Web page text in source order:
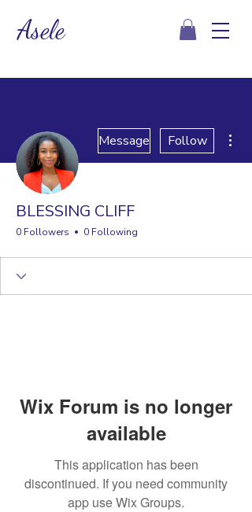
Asele
Message Follow
BLESSING CLIFF
0 Followers 0 Following
Wix Forum is no longer
available
This application has been
discontinued. If you need community
app use Wix Groups.